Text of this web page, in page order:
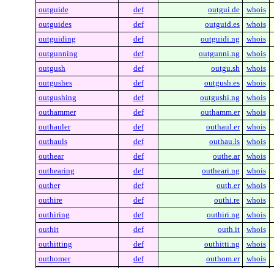
outguide
def outgui.de
whois
outguides
def outguid.es
whois
outguiding
def outguidi.ng
whois
outgunning
def outgunni.ng
whois
outgush
def outgu.sh
whois
outgushes
def outgush.es
whois
outgushing
def outgushi.ng
whois
outhammer
def outhamm.er
whois
outhauler
def outhaul.er
whois
outhauls
def outhau.ls
whois
outhear
def outhe.ar
whois
outhearing
def outheari.ng
whois
outher
def outh.er
whois
outhire
def outhi.re
whois
outhiring
def outhiri.ng
whois
outhit
def outh.it
whois
outhitting
def outhitti.ng
whois
outhomer
def outhom.er
whois